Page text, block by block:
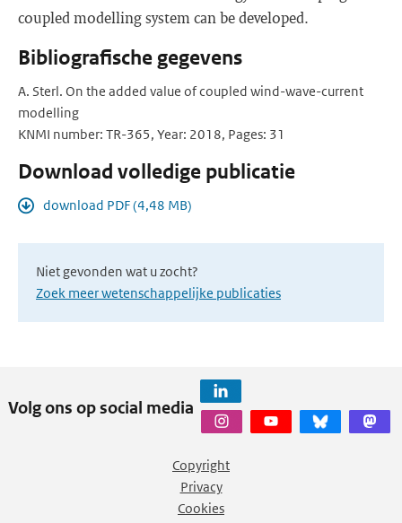
coupled modelling system can be developed.
Bibliografische gegevens
A. Sterl. On the added value of coupled wind-wave-current
modelling
KNMI number: TR-365, Year: 2018, Pages: 31
Download volledige publicatie
download PDF (4,48 MB)
Niet gevonden wat u zocht?
Zoek meer wetenschappelijke publicaties
Volg ons op social media
Copyright
Privacy
Cookies